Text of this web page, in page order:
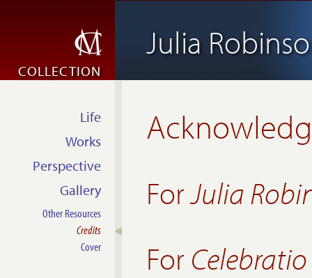
Julia
COLLECTION
ForJulia
For
Life
Works
Perspective
Gallery
Other Resources
Credits
Cover